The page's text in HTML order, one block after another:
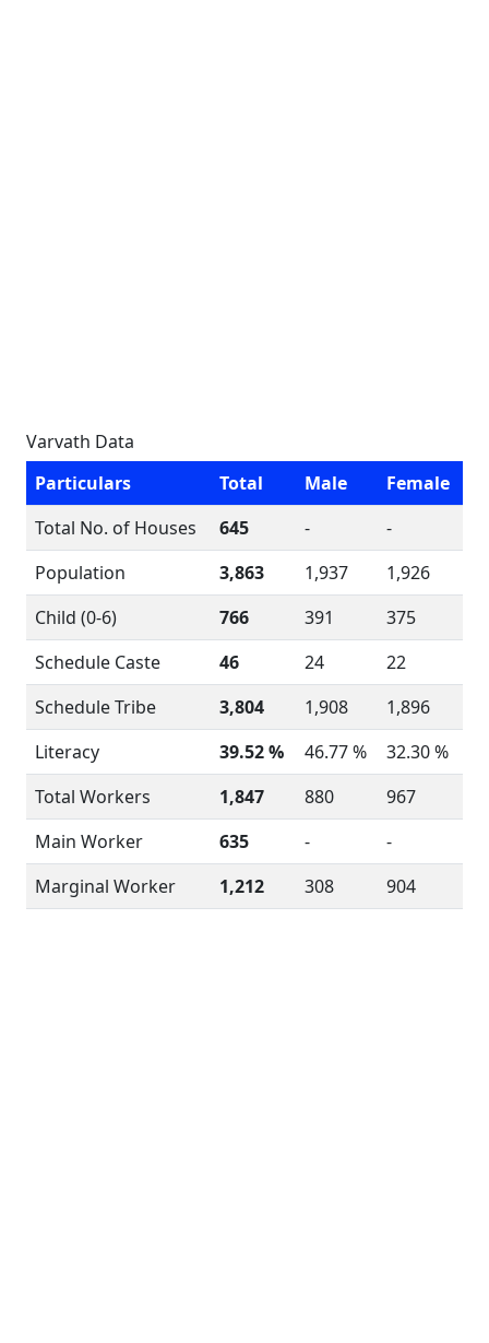
Varvath Data
Particulars
Total Male
Female
Total No. of Houses
645 -
-
Population
3,863 1,937
1,926
Child (0-6)
766 391
375
Schedule Caste
46 24
22
Schedule Tribe
3,804 1,908
1,896
Literacy
39.52 % 46.77 %
32.30 %
Total Workers
1,847 880
967
Main Worker
635 -
-
Marginal Worker
1,212 308 904